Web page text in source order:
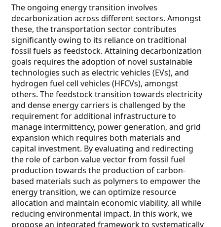
The ongoing energy transition involves
decarbonization across different sectors. Amongst
these, the transportation sector contributes
significantly owing to its reliance on traditional
fossil fuels as feedstock. Attaining decarbonization
goals requires the adoption of novel sustainable
technologies such as electric vehicles (EVs), and
hydrogen fuel cell vehicles (HFCVs), amongst
others. The feedstock transition towards electricity
and dense energy carriers is challenged by the
requirement for additional infrastructure to
manage intermittency, power generation, and grid
expansion which requires both materials and
capital investment. By evaluating and redirecting
the role of carbon value vector from fossil fuel
production towards the production of carbon-
based materials such as polymers to empower the
energy transition, we can optimize resource
allocation and maintain economic viability, all while
reducing environmental impact. In this work, we
propose an integrated framework to systematically